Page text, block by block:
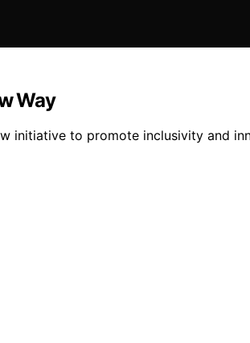
Way
initiative to promote inclusivity and